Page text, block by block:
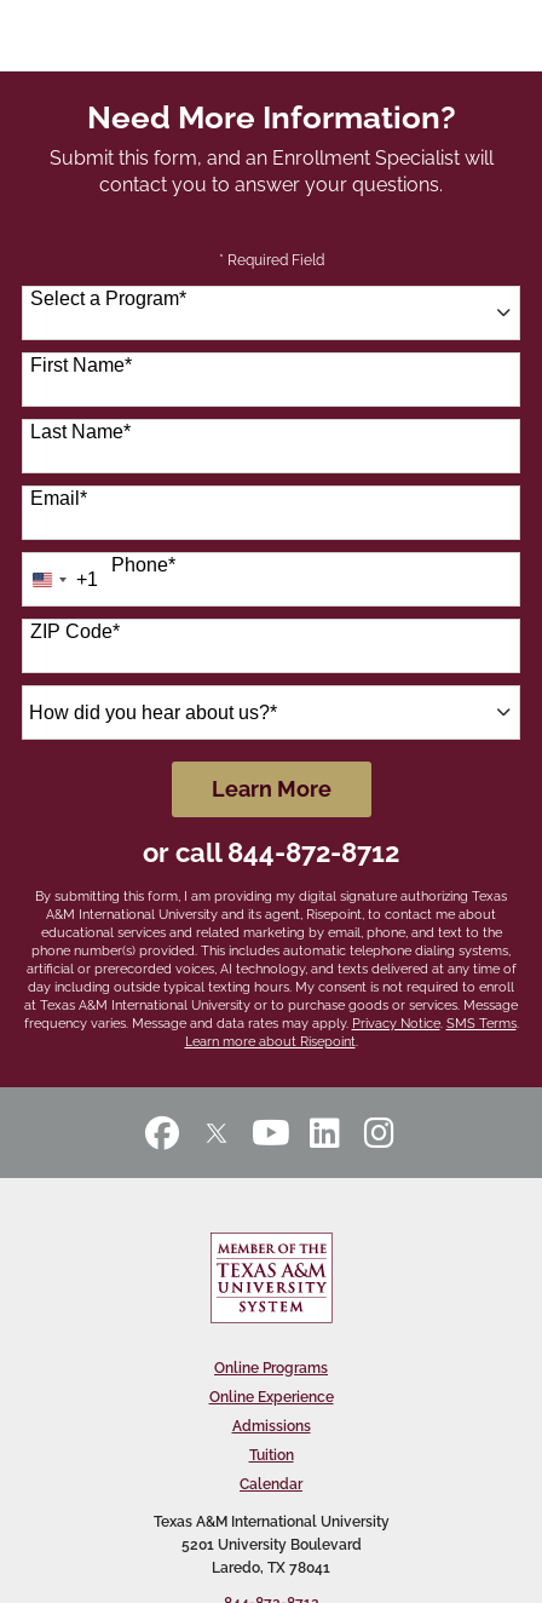
Need More Information?
Submit this form, and an Enrollment Specialist will
contact you to answer your questions.
* Required Field
Select a Program*
41 options available
First Name*
Last Name*
Email*
Phone*
United
States
+1
+1
ZIP Code*
did
Learn Moreby Submitting Form
or call844-872-8712
By submitting this form, I am providing my digital signature authorizing Texas
A&M International University and its agent, Risepoint, to contact me about
educational services and related marketing by email, phone, and text to the
phone number(s) provided. This includes automatic telephone dialing systems,
artificial or prerecorded voices, AI technology, and texts delivered at any time of
day including outside typical texting hours. My consent is not required to enroll
at Texas A&M International University or to purchase goods or services. Message
frequency varies. Message and data rates may apply. Privacy Notice. SMS Terms.
Learn more about Risepoint.
Online Programs
Online Experience
Admissions
Tuition
Calendar
Texas A&M International University
5201 University Boulevard
Laredo, TX 78041